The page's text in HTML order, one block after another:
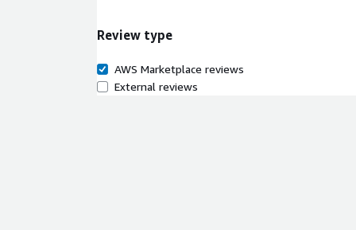
Review type
AWS Marketplace reviews
External reviews